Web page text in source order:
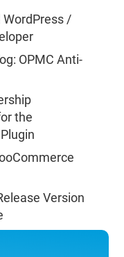
/
OPMC Anti-
the
Version